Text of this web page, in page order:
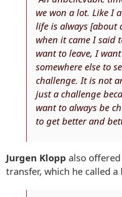
we won a lot. Like I
life is always [about
when it came I said
want to leave, I
somewhere else to
challenge. It is not
just a challenge
want to always be
to get better and
Jurgen Klopp also
transfer, which he called